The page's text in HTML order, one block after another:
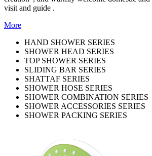
visit and guide .
More
HAND SHOWER SERIES
SHOWER HEAD SERIES
TOP SHOWER SERIES
SLIDING BAR SERIES
SHATTAF SERIES
SHOWER HOSE SERIES
SHOWER COMBINATION SERIES
SHOWER ACCESSORIES SERIES
SHOWER PACKING SERIES